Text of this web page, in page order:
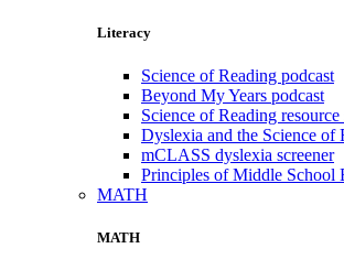
Literacy
Science of Reading podcast
Beyond My Years podcast
Science of Reading resource
Dyslexia and the Science of
mCLASS dyslexia screener
Principles of Middle School
MATH
MATH